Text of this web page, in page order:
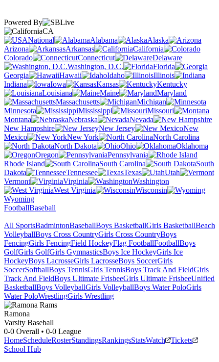
Powered By
CA
National
Alabama
Alaska
Arizona
Arkansas
California
Colorado
Connecticut
Delaware
Washington, D.C.
Florida
Georgia
Hawaii Idaho
Illinois
Indiana
Iowa Kansas
Kentucky
Louisiana
Maine
Maryland
Massachusetts
Michigan
Minnesota
Mississippi
Missouri
Montana
Nebraska
Nevada
New Hampshire
New Jersey
New
Mexico
New York
North Carolina
North Dakota
Ohio
Oklahoma
Oregon
Pennsylvania
Rhode Island
South Carolina
South
Dakota
Tennessee Texas
Utah
Vermont
Virginia
Washington
West Virginia
Wisconsin
Wyoming
FootballBaseball
All SportsBadmintonBaseballBoys BasketballGirls BasketballBeach
VolleyballBoys Cross CountryGirls Cross CountryBoys
FencingGirls FencingField HockeyFlag FootballFootballBoys
GolfGirls GolfGirls GymnasticsBoys Ice HockeyGirls Ice
HockeyBoys LacrosseGirls LacrosseBoys SoccerGirls
SoccerSoftballBoys TennisGirls TennisBoys Track And FieldGirls
Track And FieldBoys Ultimate FrisbeeGirls Ultimate FrisbeeUnified
BasketballBoys VolleyballGirls VolleyballBoys Water PoloGirls
Water PoloWrestlingGirls Wrestling
Ramona
Varsity Baseball
0-0 Overall • 0-0 League
HomeScheduleRosterStandingsRankingsStatsWatch
Tickets
School Hub